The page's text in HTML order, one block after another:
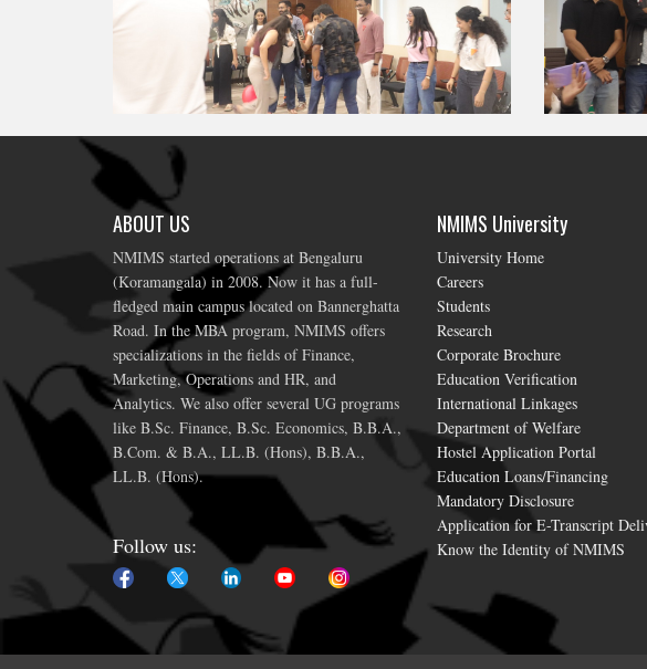
ABOUT US
NMIMS started operations at Bengaluru
(Koramangala) in 2008. Now it has a full-
fledged main campus located on Bannerghatta
Road. In the MBA program, NMIMS offers
specializations in the fields of Finance,
Marketing, Operations and HR, and
Analytics. We also offer several UG programs
like B.Sc. Finance, B.Sc. Economics, B.B.A.,
B.Com. & B.A., LL.B. (Hons), B.B.A.,
LL.B. (Hons).
Follow us:
NMIMS University
University Home
Careers
Students
Research
Corporate Brochure
Education Verification
International Linkages
Department of Welfare
Hostel Application Portal
Education Loans/Financing
Mandatory Disclosure
Application for E-Transcript
Know the Identity of NMIMS